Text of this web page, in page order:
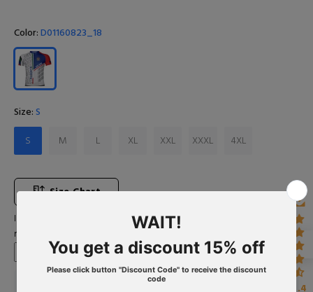
Color:D01160823_18
Size:S
S
M L XL XXL XXXL 4XL
Size Chart
Input Your Name (If you want to leave blank, please type "No
name")
4.4